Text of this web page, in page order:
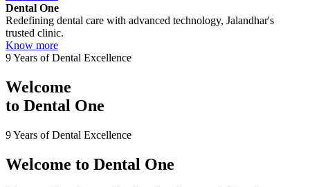
Dental One
Redefining dental care with advanced technology, Jalandhar's
trusted clinic.
Know more
9 Years of Dental Excellence
Welcome
to Dental One
9 Years of Dental Excellence
Welcome to Dental One